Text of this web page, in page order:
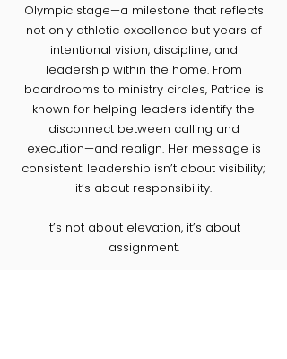
Olympic stage—a milestone that reflects
not only athletic excellence but years of
intentional vision, discipline, and
leadership within the home. From
boardrooms to ministry circles, Patrice is
known for helping leaders identify the
disconnect between calling and
execution—and realign. Her message is
consistent: leadership isn’t about visibility;
it’s about responsibility.
It’s not about elevation, it’s about
assignment.​​​​​